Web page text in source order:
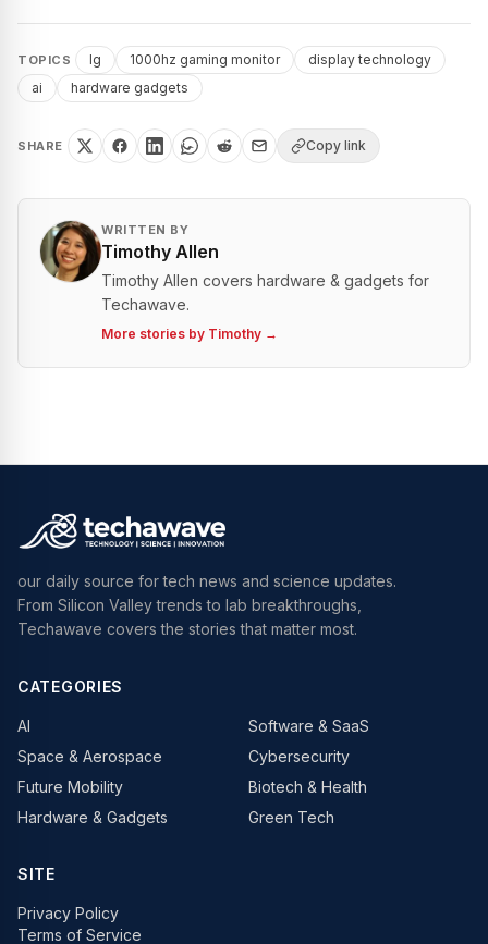
TOPICS lg 1000hz gaming monitor
display technology
ai
hardware gadgets
SHARE Copy link
WRITTEN BY
Timothy Allen
Timothy Allen covers hardware & gadgets for
Techawave.
More stories by Timothy →
our daily source for tech news and science updates.
From Silicon Valley trends to lab breakthroughs,
Techawave covers the stories that matter most.
CATEGORIES
AI
Software & SaaS
Space & Aerospace
Cybersecurity
Future Mobility
Biotech & Health
Hardware & Gadgets
Green Tech
SITE
Privacy Policy
Terms of Service